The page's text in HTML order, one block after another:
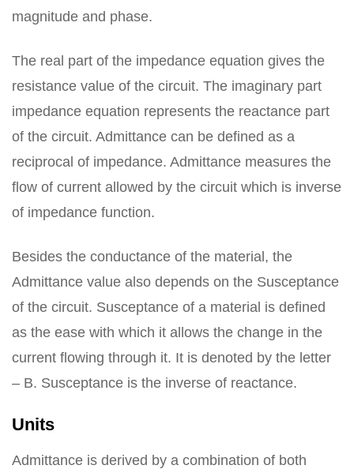
magnitude and phase.
The real part of the impedance equation gives the
resistance value of the circuit. The imaginary part
impedance equation represents the reactance part
of the circuit. Admittance can be defined as a
reciprocal of impedance. Admittance measures the
flow of current allowed by the circuit which is inverse
of impedance function.
Besides the conductance of the material, the
Admittance value also depends on the Susceptance
of the circuit. Susceptance of a material is defined
as the ease with which it allows the change in the
current flowing through it. It is denoted by the letter
– B. Susceptance is the inverse of reactance.
Units
Admittance is derived by a combination of both